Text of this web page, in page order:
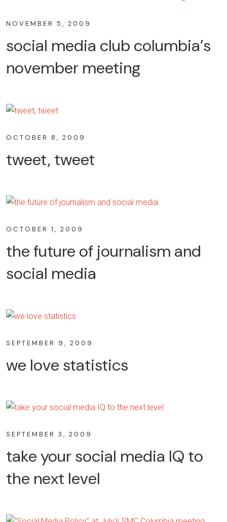
NOVEMBER 5, 2009
social media club columbia’s
november meeting
OCTOBER 8, 2009
tweet, tweet
OCTOBER 1, 2009
the future of journalism and
social media
SEPTEMBER 9, 2009
we love statistics
SEPTEMBER 3, 2009
take your social media IQ to
the next level